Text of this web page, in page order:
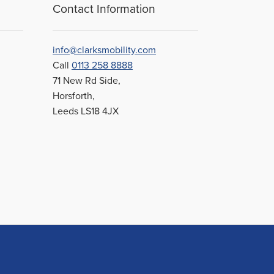
Contact Information
info@clarksmobility.com
Call0113 258 8888
71 New Rd Side,
Horsforth,
Leeds LS18 4JX